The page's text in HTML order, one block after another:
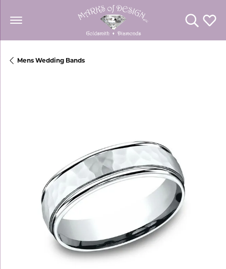
Toggle
Mens Wedding Bands